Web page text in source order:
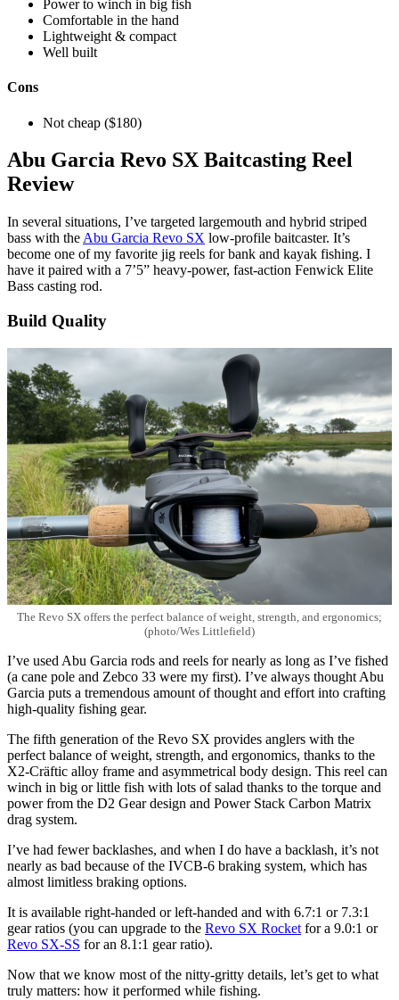
Power to winch in big fish
Comfortable in the hand
Lightweight & compact
Well built
Cons
Not cheap ($180)
Wesley
Littlefield
Abu Garcia Revo SX Baitcasting Reel
Review
In several situations, I’ve targeted largemouth and hybrid striped
bass with the Abu Garcia Revo SX low-profile baitcaster. It’s
become one of my favorite jig reels for bank and kayak fishing. I
have it paired with a 7’5” heavy-power, fast-action Fenwick Elite
Bass casting rod.
Build Quality
The Revo SX offers the perfect balance of weight, strength, and ergonomics;
(photo/Wes Littlefield)
I’ve used Abu Garcia rods and reels for nearly as long as I’ve fished
(a cane pole and Zebco 33 were my first). I’ve always thought Abu
Garcia puts a tremendous amount of thought and effort into crafting
high-quality fishing gear.
The fifth generation of the Revo SX provides anglers with the
perfect balance of weight, strength, and ergonomics, thanks to the
X2-Cräftic alloy frame and asymmetrical body design. This reel can
winch in big or little fish with lots of salad thanks to the torque and
power from the D2 Gear design and Power Stack Carbon Matrix
drag system.
I’ve had fewer backlashes, and when I do have a backlash, it’s not
nearly as bad because of the IVCB-6 braking system, which has
almost limitless braking options.
It is available right-handed or left-handed and with 6.7:1 or 7.3:1
gear ratios (you can upgrade to the Revo SX Rocketfor a 9.0:1 or
Revo SX-SS for an 8.1:1 gear ratio).
Now that we know most of the nitty-gritty details, let’s get to what
truly matters: how it performed while fishing.